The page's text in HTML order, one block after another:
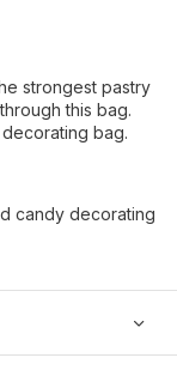
strongest pastry
this bag.
bag.
candy decorating